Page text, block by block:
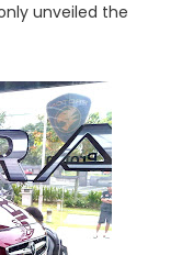
unveiled the